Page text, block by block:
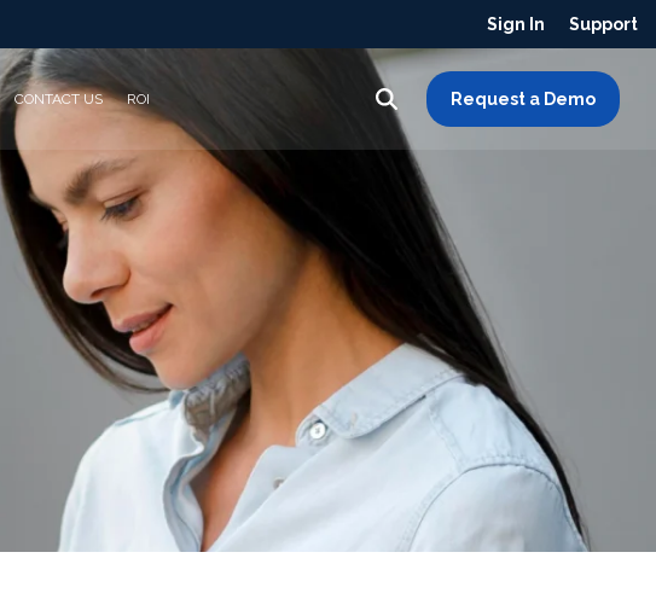
Sign In Support
CONTACT US ROI Request a Demo